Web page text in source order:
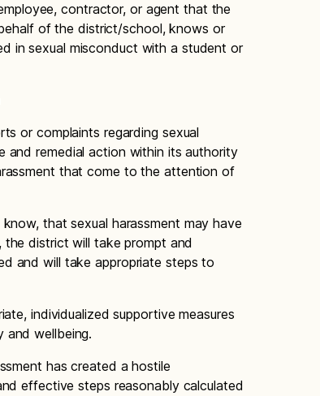
contractor, or agent that the
of the district/school, knows or
in sexual misconduct with a student or
or complaints regarding sexual
and remedial action within its authority
that come to the attention of
that sexual harassment may have
district will take prompt and
and will take appropriate steps to
individualized supportive measures
and wellbeing.
has created a hostile
effective steps reasonably calculated